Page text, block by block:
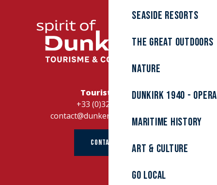
Seaside resorts
The great outdoors
Nature
Dunkirk 1940 -
Maritime history
Art & culture
Go local
Tourist Office
+33 (0)328262728
contact@dunkerque-tourisme.fr
CONTACT US